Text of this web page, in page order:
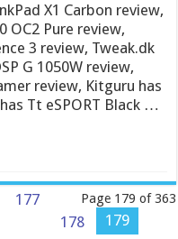
X1 Carbon review,
OC2 Pure review,
3 review, Tweak.dk
G 1050W review,
review, Kitguru has
Tt eSPORT Black …
Page 179 of 363
177
178
179